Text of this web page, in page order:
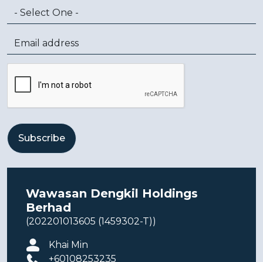
Wawasan Dengkil Holdings
Berhad
(202201013605 (1459302-T))
Khai Min
+60108253235